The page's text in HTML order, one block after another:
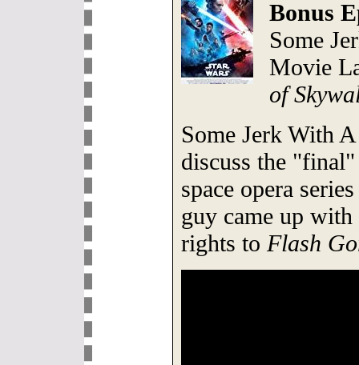
Bonus
Some
Movie
of
Some Jerk With
discuss the
space opera
guy came up
rights to Flash